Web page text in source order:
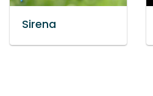
Sirena